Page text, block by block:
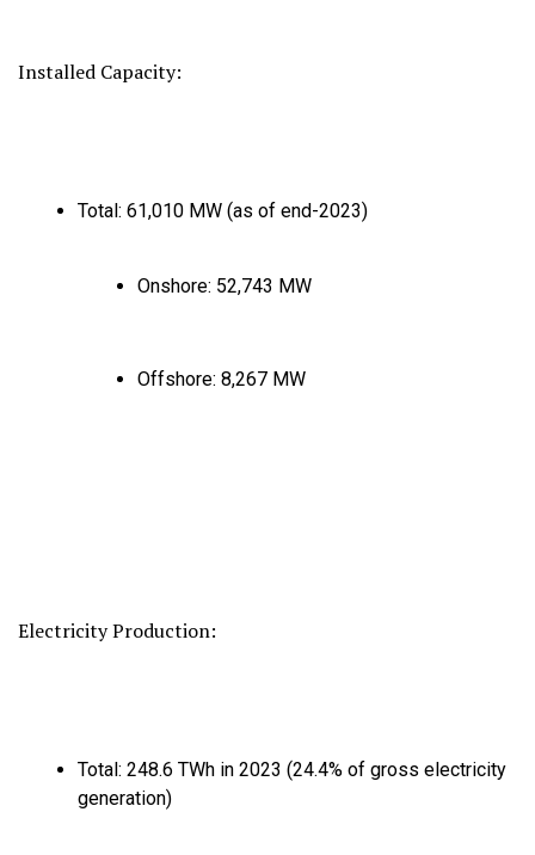
Installed Capacity:
Total: 61,010 MW (as of end-2023)
Onshore: 52,743 MW
Offshore: 8,267 MW
Electricity Production:
Total: 248.6 TWh in 2023 (24.4% of gross electricity
generation)